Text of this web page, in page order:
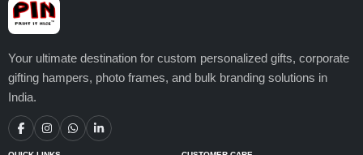
Your ultimate destination for custom personalized gifts, corporate
gifting hampers, photo frames, and bulk branding solutions in
India.